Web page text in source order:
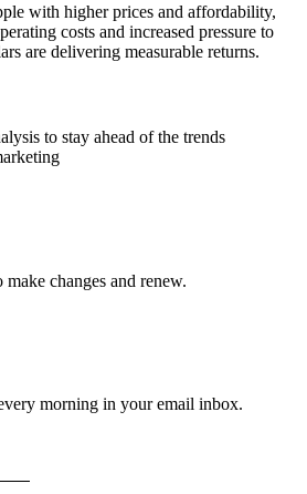
with higher prices and affordability,
costs and increased pressure to
are delivering measurable returns.
to stay ahead of the trends
changes and renew.
morning in your email inbox.